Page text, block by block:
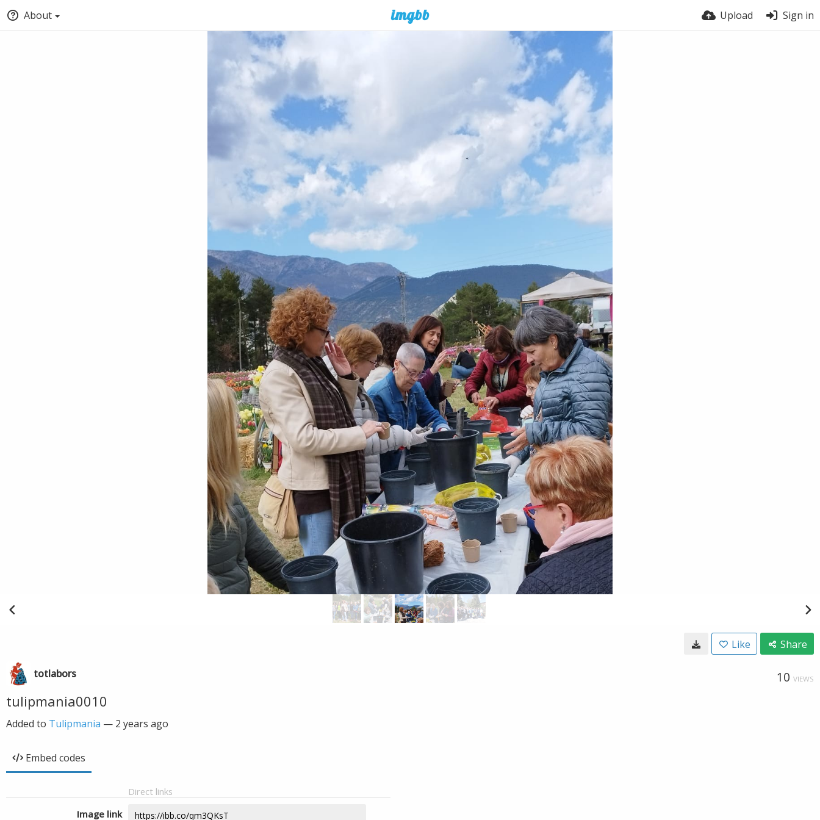
About Upload Sign in
Like Share
totlabors 10 VIEWS
tulipmania0010
Added to Tulipmania — 2 years ago
Embed codes
Direct links
Image link